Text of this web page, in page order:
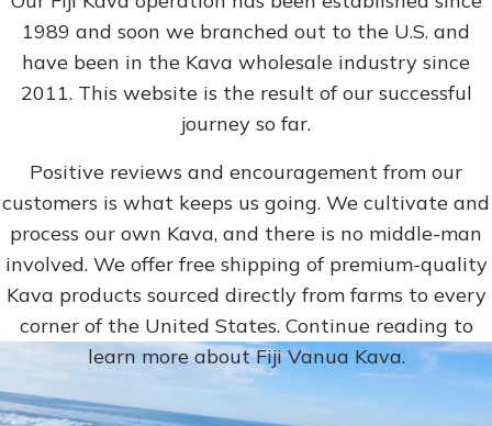
1989 and soon we branched out to the U.S. and
have been in the Kava wholesale industry since
2011. This website is the result of our successful
journey so far.
Positive reviews and encouragement from our
customers is what keeps us going. We cultivate and
process our own Kava, and there is no middle-man
involved. We offer free shipping of premium-quality
Kava products sourced directly from farms to every
corner of the United States. Continue reading to
learn more about Fiji Vanua Kava.